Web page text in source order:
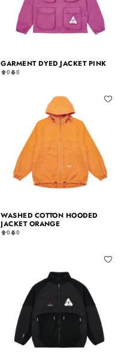
GARMENT DYED JACKET PINK
0 0
WASHED COTTON HOODED
JACKET ORANGE
0 0